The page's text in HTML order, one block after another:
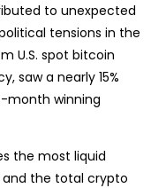
to unexpected
tensions in the
U.S. spot bitcoin
saw a nearly 15%
month winning
the most liquid
and the total crypto